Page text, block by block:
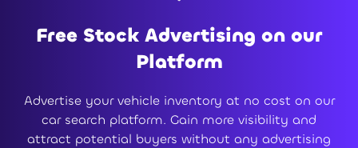
Free Stock Advertising on our
Platform
Advertise your vehicle inventory at no cost on our
car search platform. Gain more visibility and
attract potential buyers without any advertising